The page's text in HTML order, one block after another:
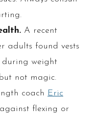
A recent
adults found vests
during weight
not magic.
coach Eric
flexing or